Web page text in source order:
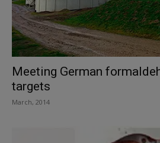
Meeting German
targets
March, 2014